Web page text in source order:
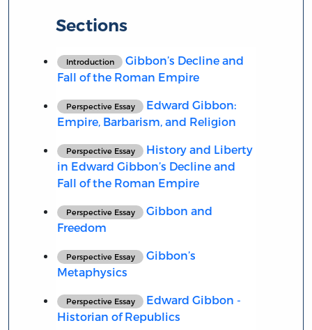
Sections
Introduction
Gibbon’s Decline and
Fall of the Roman Empire
Perspective Essay
Edward Gibbon:
Empire, Barbarism, and Religion
Perspective Essay
History and Liberty
in Edward Gibbon’s Decline and
Fall of the Roman Empire
Perspective Essay
Gibbon and
Freedom
Perspective Essay
Gibbon’s
Metaphysics
Perspective Essay
Edward Gibbon -
Historian of Republics